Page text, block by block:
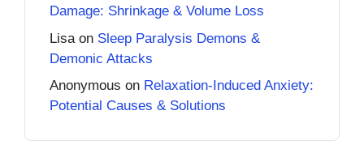
Damage: Shrinkage & Volume Loss
Lisa on Sleep Paralysis Demons &
Demonic Attacks
Anonymous on Relaxation-Induced Anxiety:
Potential Causes & Solutions